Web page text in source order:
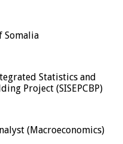
Somalia
Statistics and
Project (SISEPCBP)
(Macroeconomics)